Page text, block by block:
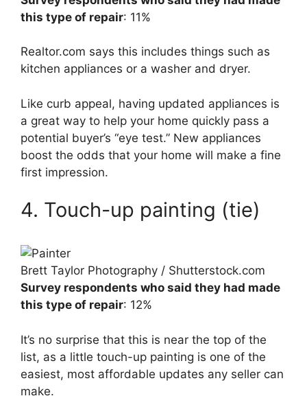
this type of repair: 11%
Realtor.com says this includes things such as
kitchen appliances or a washer and dryer.
Like curb appeal, having updated appliances is
a great way to help your home quickly pass a
potential buyer’s “eye test.” New appliances
boost the odds that your home will make a fine
first impression.
4. Touch-up painting (tie)
Brett Taylor Photography / Shutterstock.com
Survey respondents who said they had made
this type of repair: 12%
It’s no surprise that this is near the top of the
list, as a little touch-up painting is one of the
easiest, most affordable updates any seller can
make.